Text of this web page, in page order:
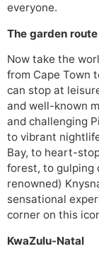
everyone.
The garden route
Now take the
from Cape Town
can stop at
and well-known
and challenging
to vibrant
Bay, to heart-
forest, to gulping
renowned)
sensational
corner on this
KwaZulu-Natal